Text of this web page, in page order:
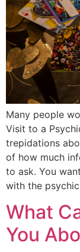
Many people
Visit to a
trepidations
of how much
to ask. You
with the
What
You